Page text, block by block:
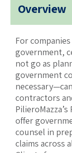
Overview
For
government,
not go as
government
contractors
offer
counsel in
claims across